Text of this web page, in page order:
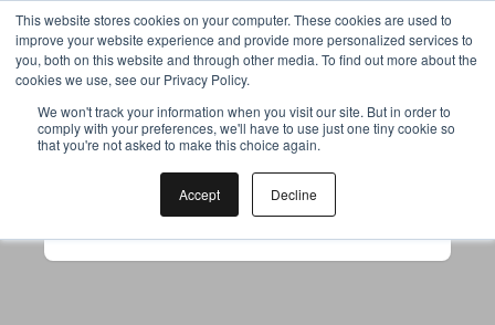
This website stores cookies on your computer. These cookies are used to
improve your website experience and provide more personalized services to
you, both on this website and through other media. To find out more about the
cookies we use, see our Privacy Policy.
We won't track your information when you visit our site. But in order to
comply with your preferences, we'll have to use just one tiny cookie so
that you're not asked to make this choice again.
Accept Decline
Your browser was unable to load
the application
to use ad-blockers.